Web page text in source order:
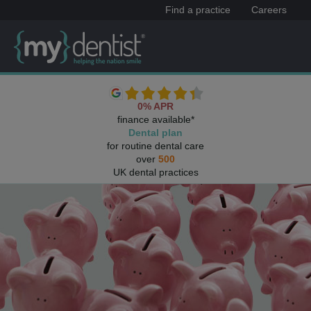
Find a practice Careers
0% APR
finance available*
Dental plan
for routine dental care
over 500
UK dental practices